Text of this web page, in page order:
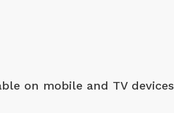
on mobile and TV devices